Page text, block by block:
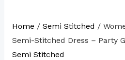
Home / Semi Stitched /
Semi-Stitched Dress – Party
Semi Stitched